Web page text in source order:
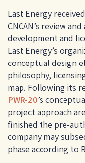
Last Energy
CNCAN’s review
development and
Last Energy’s
conceptual design
philosophy,
map. Following its
PWR-20’s
project approach
finished the pre-
company may
phase according to